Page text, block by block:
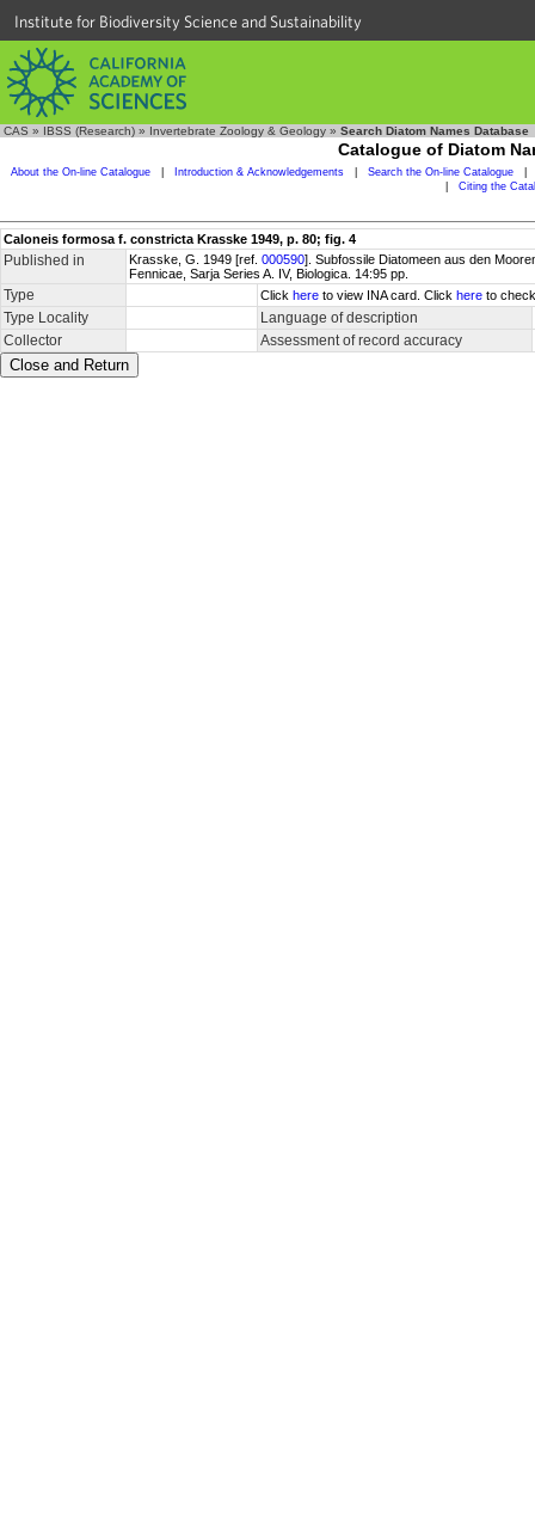
Institute for Biodiversity Science and Sustainability
CAS » IBSS (Research) » Invertebrate Zoology & Geology » Search Diatom Names Database
Catalogue of Diatom
About the On-line Catalogue Introduction & Acknowledgements Search the On-line Catalogue
Citing the
Caloneis formosa f. constricta Krasske 1949, p. 80; fig. 4
Published in Krasske, G. 1949 [ref. 000590]. Subfossile Diatomeen aus den
Fennicae, Sarja Series A. IV, Biologica. 14:95 pp.
Type Click here to view INA card. Click here to
Type Locality
Language of description
Collector
Assessment of record accuracy